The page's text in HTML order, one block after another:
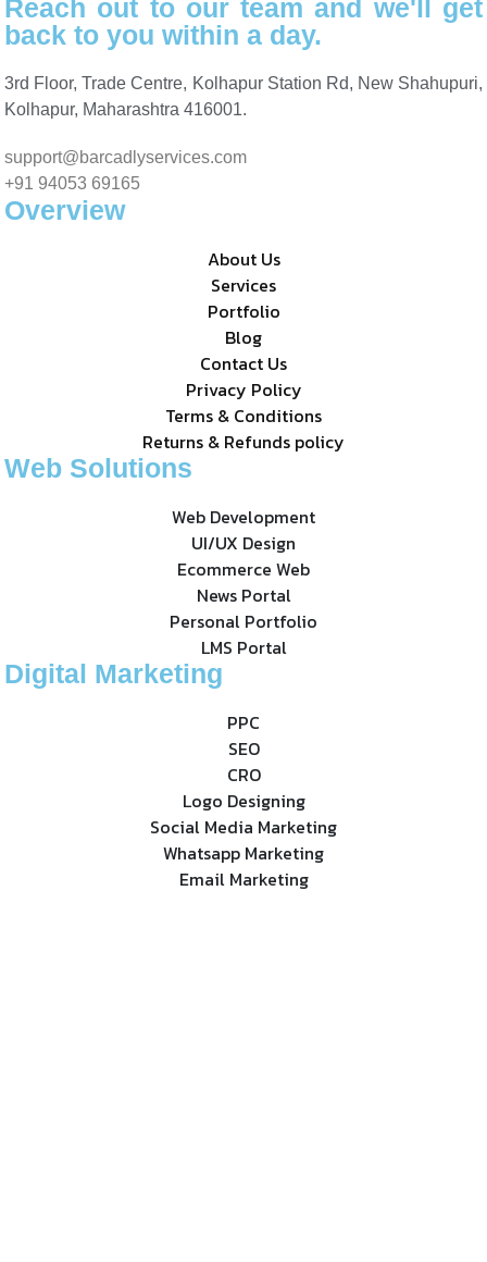
Reach out to our team and we'll get
back to you within a day.
3rd Floor, Trade Centre, Kolhapur Station Rd, New Shahupuri,
Kolhapur, Maharashtra 416001.
support@barcadlyservices.com
+91 94053 69165
Overview
About Us
Services
Portfolio
Blog
Contact Us
Privacy Policy
Terms & Conditions
Returns & Refunds policy
Web Solutions
Web Development
UI/UX Design
Ecommerce Web
News Portal
Personal Portfolio
LMS Portal
Digital Marketing
PPC
SEO
CRO
Logo Designing
Social Media Marketing
Whatsapp Marketing
Email Marketing